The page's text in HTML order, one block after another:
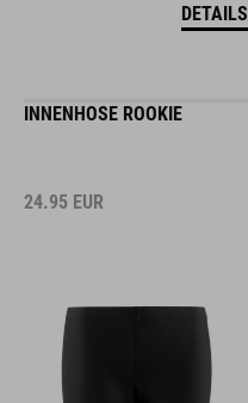
DETAILS
INNENHOSE ROOKIE
24.95 EUR